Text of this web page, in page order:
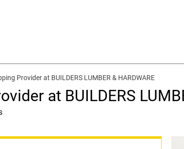
Provider at BUILDERS LUMBER & HARDWARE
at BUILDERS